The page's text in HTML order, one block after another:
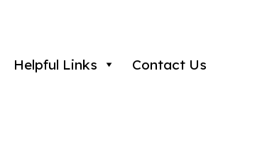
Helpful Links Contact Us